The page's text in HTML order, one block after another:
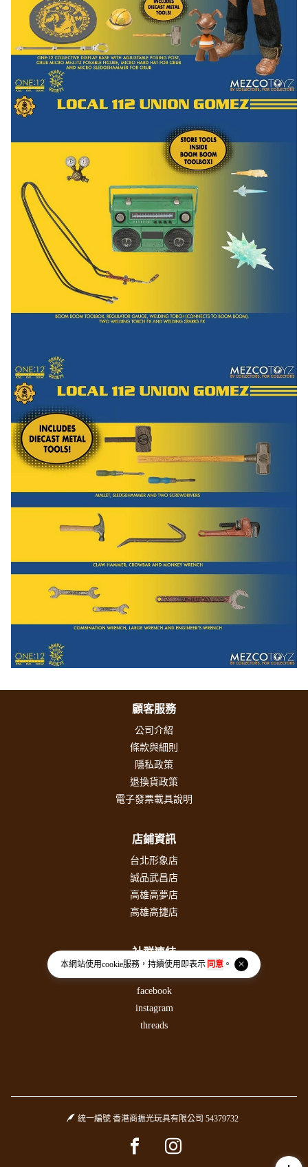
本網站使用cookie服務，持續使用即表示 同意。
顧客服務
公司介紹
條款與細則
隱私政策
退換貨政策
電子發票載具說明
店鋪資訊
台北形象店
誠品武昌店
高雄高夢店
高雄高捷店
社群連結
facebook
instagram
threads
統一編號 香港商振光玩具有限公司 54379732
Facebook pageInstagram page